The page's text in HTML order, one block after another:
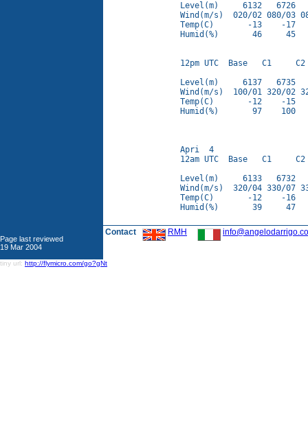
Level(m)     6132   6726
Wind(m/s)  020/02 080/03
Temp(C)       -13    -
Humid(%)       46
12pm UTC  Base   C1
Level(m)     6137   6735
Wind(m/s)  100/01 320/02
Temp(C)       -12    -
Humid(%)       97
Apri  4
12am UTC  Base   C1
Level(m)     6133   6732
Wind(m/s)  320/04 330/07
Temp(C)       -12    -
Humid(%)       39
Page last reviewed
19 Mar 2004
Contact RMH
tiny url: http://flymicro.com/go?gNt